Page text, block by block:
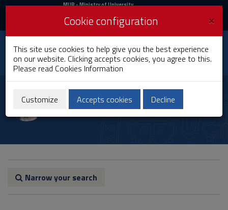
Skip
Content
to
Go
MIUR
Login
MUR- Ministry of University
Login UniCA News
Toggle
navigation
University of
Cagliari
Paolo Francalacci
Narrow your search
×
Cookie configuration
This site use cookies to help give you the best experience
on our website. Clicking accepts cookies, you agree to this.
Please read Cookies Information
Customize Accepts cookies Decline